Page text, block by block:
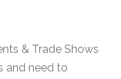
& Trade Shows
and need to